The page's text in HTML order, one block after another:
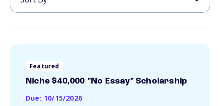
Featured
Niche $40,000 "No Essay" Scholarship
Due: 10/15/2026